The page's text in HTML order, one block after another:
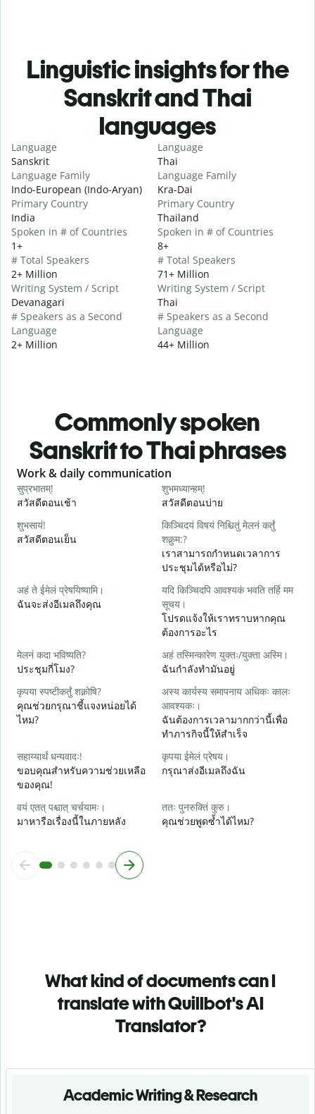
Linguistic insights for the
Sanskrit and Thai
languages
Language
Sanskrit
Language Family
Indo-European (Indo-Aryan)
Primary Country
India
Spoken in # of Countries
1+
# Total Speakers
2+ Million
Writing System / Script
Devanagari
# Speakers as a Second
Language
2+ Million
Language
Thai
Language Family
Kra-Dai
Primary Country
Thailand
Spoken in # of Countries
8+
# Total Speakers
71+ Million
Writing System / Script
Thai
# Speakers as a Second
Language
44+ Million
Commonly spoken
Sanskrit to Thai phrases
Slide 1 of 6
Work & daily communication
सुप्रभातम्!
สวัสดีตอนเช้า
शुभमध्यान्हम्!
สวัสดีตอนบ่าย
शुभसायं!
สวัสดีตอนเย็น
किञ्चिदयं विषयं निश्चितुं मेलनं कर्तुं
शक्नुम:?
เราสามารถกำหนดเวลาการ
ประชุมได้หรือไม่?
अहं ते ईमेलं प्रेषयिष्यामि।
ฉันจะส่งอีเมลถึงคุณ
यदि किञ्चिदपि आवश्यकं भवति तर्हि मम
सूचय।
โปรดแจ้งให้เราทราบหากคุณ
ต้องการอะไร
मेलनं कदा भविष्यति?
ประชุมกี่โมง?
अहं तस्मिन्कारेण युक्तः/युक्ता अस्मि।
ฉันกำลังทำมันอยู่
कृपया स्पष्टीकर्तुं शक्नोषि?
คุณช่วยกรุณาชี้แจงหน่อยได้
ไหม?
अस्य कार्यस्य समापनाय अधिकः कालः
आवश्यकः।
ฉันต้องการเวลามากกว่านี้เพื่อ
ทำภารกิจนี้ให้สำเร็จ
सहाय्यार्थं धन्यवादः!
ขอบคุณสำหรับความช่วยเหลือ
ของคุณ!
कृपया ईमेलं प्रेषय।
กรุณาส่งอีเมลถึงฉัน
वयं एतत् पश्चात् चर्चयामः।
มาหารือเรื่องนี้ในภายหลัง
ततः पुनरुक्तिं कुरु।
คุณช่วยพูดซ้ำได้ไหม?
What kind of documents can I
translate with Quillbot's AI
Translator?
Academic Writing & Research